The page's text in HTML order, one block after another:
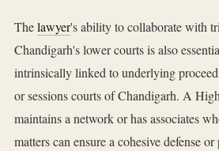
Thelawyer's ability to collaborate with
Chandigarh's lower courts is also
intrinsically linked to underlying
or sessions courts of Chandigarh. A
maintains a network or has associates
matters can ensure a cohesive defense